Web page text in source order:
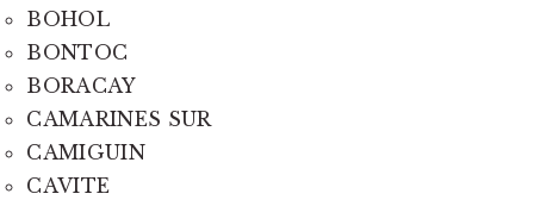
BOHOL
BONTOC
BORACAY
CAMARINES SUR
CAMIGUIN
CAVITE